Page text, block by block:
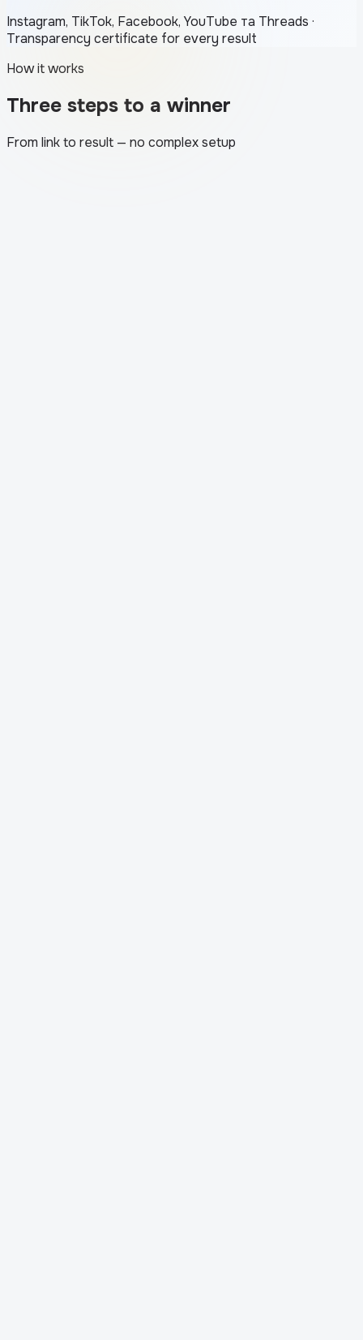
Instagram, TikTok, Facebook, YouTube та Threads ·
Transparency certificate for every result
How it works
Three steps to a winner
From link to result — no complex setup